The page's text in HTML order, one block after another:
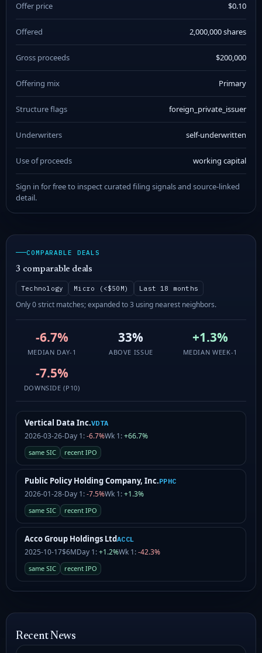
Offer price $0.10
Offered 2,000,000 shares
Gross proceeds $200,000
Offering mix Primary
Structure flags foreign_private_issuer
Underwriters self-underwritten
Use of proceeds working capital
Sign in for free to inspect curated filing signals and source-linked
detail.
COMPARABLE DEALS
3 comparable deals
Technology Micro (<$50M) Last 18 months
Only 0 strict matches; expanded to 3 using nearest neighbors.
-6.7%
MEDIAN DAY-1
33%
ABOVE ISSUE
+1.3%
MEDIAN WEEK-1
-7.5%
DOWNSIDE (P10)
Vertical Data Inc.VDTA
2026-03-26-Day 1:-6.7%Wk 1:+66.7%
same SIC recent IPO
Public Policy Holding Company, Inc.PPHC
2026-01-28-Day 1:-7.5%Wk 1:+1.3%
same SIC recent IPO
Acco Group Holdings LtdACCL
2025-10-17$6MDay 1:+1.2%Wk 1:-42.3%
same SIC recent IPO
Recent News